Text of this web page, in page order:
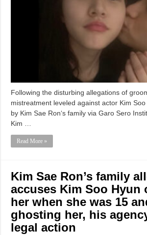
Following the disturbing allegations of
mistreatment leveled against actor Kim
by Kim Sae Ron‘s family via Garo Sero
Kim …
Read More »
Kim Sae Ron’s family
accuses Kim Soo Hyun
her when she was 15
ghosting her, his
legal action